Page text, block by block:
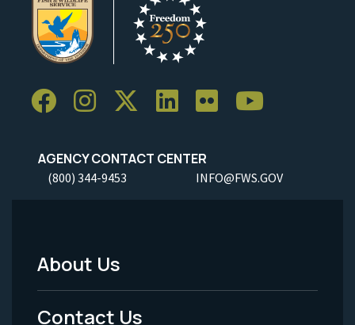
AGENCY CONTACT CENTER
(800) 344-9453 INFO@FWS.GOV
Footer
Menu
About Us
Contact Us